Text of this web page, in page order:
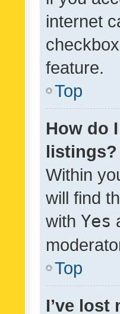
internet
feature.
Top
How do
listings?
Within
will find
with Yes
Top
I’ve lost